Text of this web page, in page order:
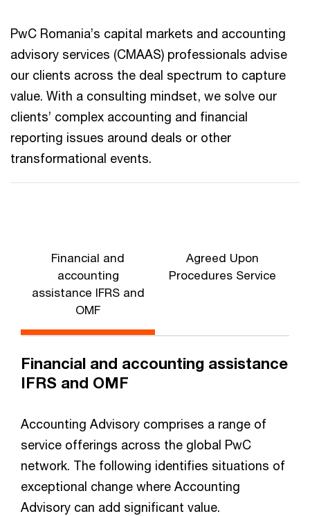
PwC Romania’s capital markets and accounting
advisory services (CMAAS) professionals advise
our clients across the deal spectrum to capture
value. With a consulting mindset, we solve our
clients’ complex accounting and financial
reporting issues around deals or other
transformational events.
Financial and
accounting
assistance IFRS and
OMF
Agreed Upon
Procedures Service
Financial and accounting assistance
IFRS and OMF
Accounting Advisory comprises a range of
service offerings across the global PwC
network. The following identifies situations of
exceptional change where Accounting
Advisory can add significant value.